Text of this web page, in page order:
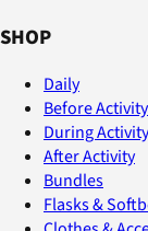
SHOP
Daily
Before Activity
During Activity
After Activity
Bundles
Flasks &